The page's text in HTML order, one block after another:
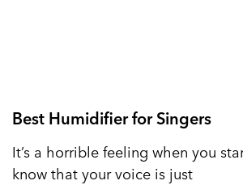
Best Humidifier for Singers
It’s a horrible feeling when you
know that your voice is just